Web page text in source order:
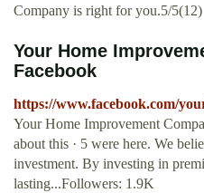
Company is right for you.5/5(12)
Your Home
Facebook
https://www.facebook.com/
Your Home Improvement
about this · 5 were here. We
investment. By investing in
lasting...Followers: 1.9K